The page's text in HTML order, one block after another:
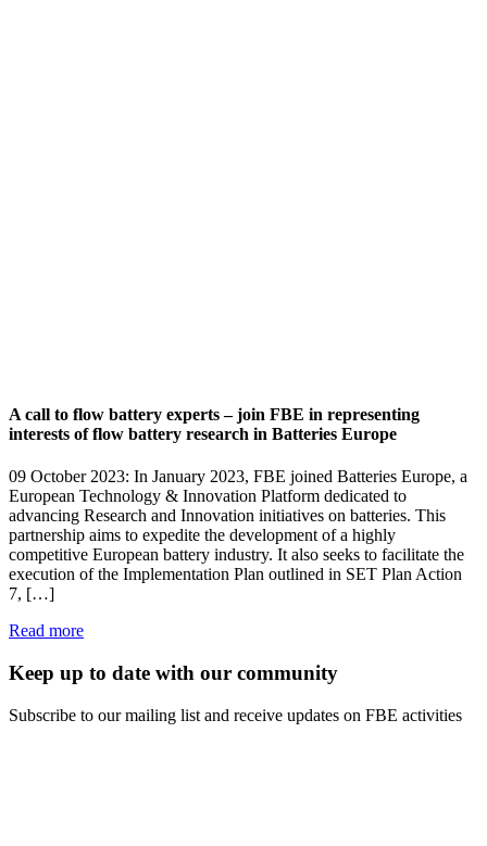
A call to flow battery experts – join FBE in representing
interests of flow battery research in Batteries Europe
09 October 2023: In January 2023, FBE joined Batteries Europe, a
European Technology & Innovation Platform dedicated to
advancing Research and Innovation initiatives on batteries. This
partnership aims to expedite the development of a highly
competitive European battery industry. It also seeks to facilitate the
execution of the Implementation Plan outlined in SET Plan Action
7, […]
Read more
Keep up to date with our community
Subscribe to our mailing list and receive updates on FBE activities